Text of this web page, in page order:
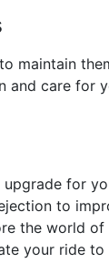
maintain
and care
for
to
the world
your ride to